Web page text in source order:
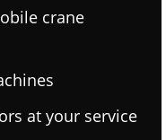
crane
at your service